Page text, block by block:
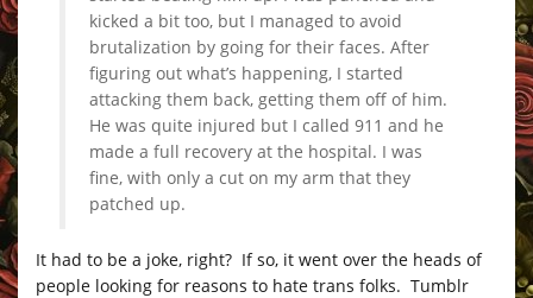
kicked a bit too, but I managed to avoid
brutalization by going for their faces. After
figuring out what’s happening, I started
attacking them back, getting them off of him.
He was quite injured but I called 911 and he
made a full recovery at the hospital. I was
fine, with only a cut on my arm that they
patched up.
It had to be a joke, right? If so, it went over the heads of
people looking for reasons to hate trans folks. Tumblr